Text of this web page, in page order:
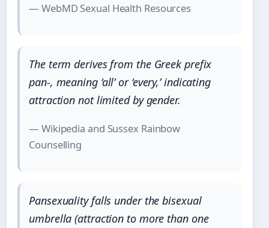
— WebMD Sexual Health Resources
The term derives from the Greek prefix
pan-, meaning ‘all’ or ‘every,’ indicating
attraction not limited by gender.
— Wikipedia and Sussex Rainbow
Counselling
Pansexuality falls under the bisexual
umbrella (attraction to more than one